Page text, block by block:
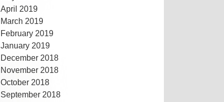
April 2019
March 2019
February 2019
January 2019
December 2018
November 2018
October 2018
September 2018